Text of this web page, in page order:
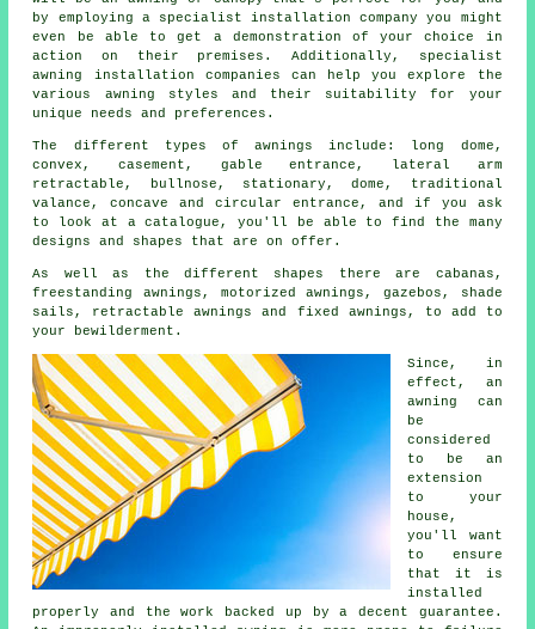
by employing a specialist installation company you might
even be able to get a demonstration of your choice in
action on their premises. Additionally, specialist
awning installation companies can help you explore the
various awning styles and their suitability for your
unique needs and preferences.
The different types ofawnings include: long dome,
convex, casement, gable entrance, lateral arm
retractable, bullnose, stationary, dome, traditional
valance, concave and circular entrance, and if you ask
to look at a catalogue, you'll be able to find the many
designs and shapes that are on offer.
As well as the different shapes there are cabanas,
freestanding awnings, motorized awnings, gazebos, shade
sails, retractable awnings and fixed awnings, to add to
your bewilderment.
Since, in
effect, an
awning
can
be
considered
to be an
extension
to your
house,
you'll want
to ensure
that it is
installed
properly and the work backed up by a decent guarantee.